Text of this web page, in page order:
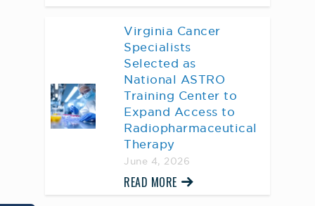
Virginia Cancer
Specialists
Selected as
National ASTRO
Training Center to
Expand Access to
Radiopharmaceutical
Therapy
June 4, 2026
READ MORE